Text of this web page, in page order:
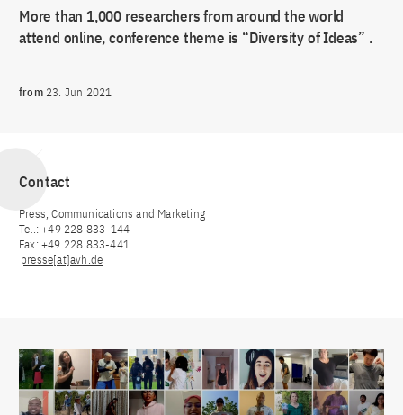
More than 1,000 researchers from around the world
attend online, conference theme is “Diversity of Ideas” .
from 23. Jun 2021
Contact
Press, Communications and Marketing
Tel.: +49 228 833-144
Fax: +49 228 833-441
presse[at]avh.de